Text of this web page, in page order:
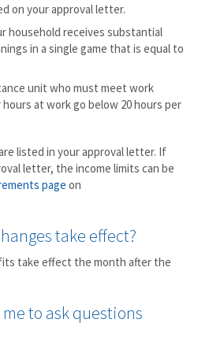
on your approval letter.
household receives substantial
in a single game that is equal to
unit who must meet work
at work go below 20 hours per
listed in your approval letter. If
letter, the income limits can be
page on
take effect?
take effect the month after the
to ask questions